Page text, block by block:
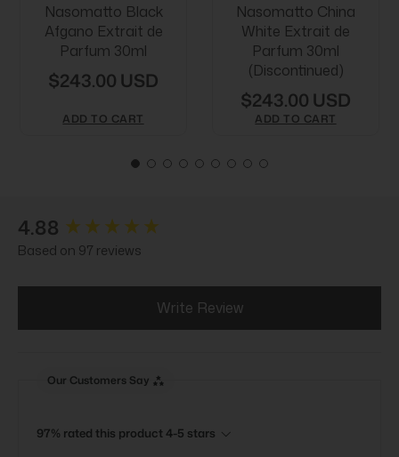
Nasomatto Black
Afgano Extrait de
Parfum 30ml
$243.00 USD
ADD TO CART
Nasomatto China
White Extrait de
Parfum 30ml
(Discontinued)
$243.00 USD
ADD TO CART
4.88
Based on 97 reviews
Write Review
Our Customers Say
97% rated this product 4-5 stars
New content loaded